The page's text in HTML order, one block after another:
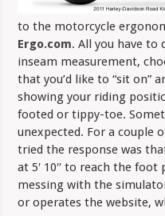
to the motorcycle
Ergo.com. All you have to
inseam measurement,
that you’d like to “sit on”
showing your riding
footed or tippy-toe.
unexpected. For a couple
tried the response was
at 5′ 10″ to reach the foot
messing with the
or operates the website,